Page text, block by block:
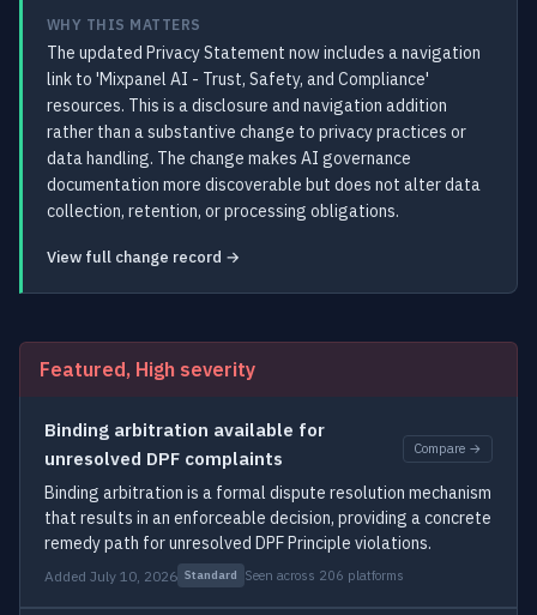
WHY THIS MATTERS
The updated Privacy Statement now includes a navigation
link to 'Mixpanel AI - Trust, Safety, and Compliance'
resources. This is a disclosure and navigation addition
rather than a substantive change to privacy practices or
data handling. The change makes AI governance
documentation more discoverable but does not alter data
collection, retention, or processing obligations.
View full change record →
Featured, High severity
Binding arbitration available for
unresolved DPF complaints
Compare →
Binding arbitration is a formal dispute resolution mechanism
that results in an enforceable decision, providing a concrete
remedy path for unresolved DPF Principle violations.
Added July 10, 2026 Standard Seen across 206 platforms